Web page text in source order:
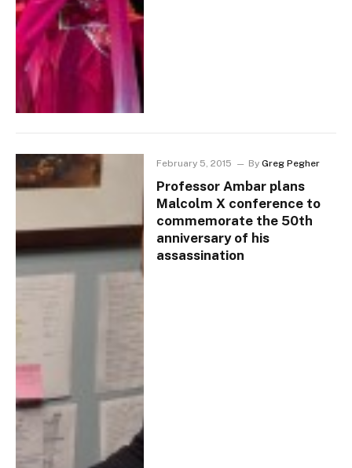
February 5, 2015 By Greg Pegher
Professor Ambar plans
Malcolm X conference to
commemorate the 50th
anniversary of his
assassination